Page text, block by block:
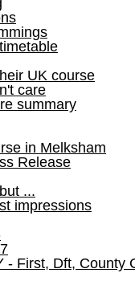
UK course
care
summary
in Melksham
Release
...
impressions
- First, Dft, County